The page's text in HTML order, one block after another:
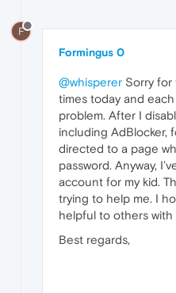
F
Formingus 0
@whisperer Sorry for
times today and
problem. After I
including AdBlocker,
directed to a page
password. Anyway,
account for my kid.
trying to help me. I
helpful to others with
Best regards,